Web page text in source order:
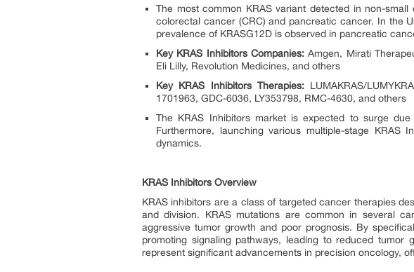
The most common KRAS variant detected in non-
colorectal cancer (CRC) and pancreatic cancer. In the
prevalence of KRASG12D is observed in pancreatic
Key KRAS Inhibitors Companies:Amgen, Mirati
Eli Lilly, Revolution Medicines, and others
Key KRAS Inhibitors Therapies: LUMAKRAS/
1701963, GDC-6036, LY353798, RMC-4630, and others
The KRAS Inhibitors market is expected to surge
Furthermore, launching various multiple-stage KRAS
dynamics.
KRAS Inhibitors Overview
KRAS inhibitors are a class of targeted cancer therapies
and division. KRAS mutations are common in several
aggressive tumor growth and poor prognosis. By
promoting signaling pathways, leading to reduced tumor
represent significant advancements in precision oncology,